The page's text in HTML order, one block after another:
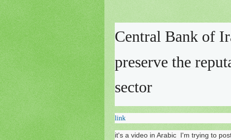
Central Bank of
preserve the
sector
link
it's a video in Arabic I'm trying to